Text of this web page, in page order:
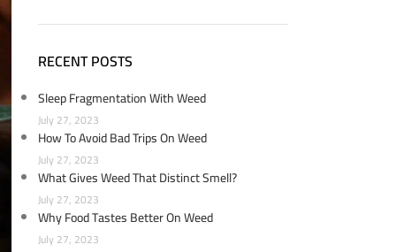
RECENT POSTS
Sleep Fragmentation With Weed
July 27, 2023
How To Avoid Bad Trips On Weed
July 27, 2023
What Gives Weed That Distinct Smell?
July 27, 2023
Why Food Tastes Better On Weed
July 27, 2023